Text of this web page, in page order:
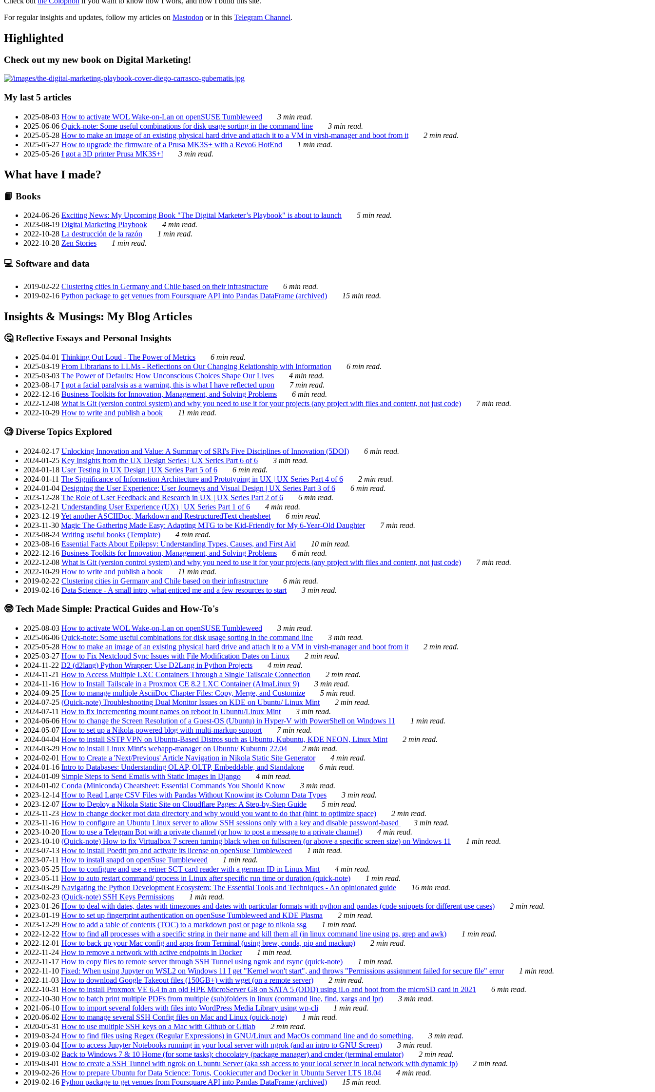
For regular insights and updates, follow my articles on Mastodon or in this Telegram Channel.
Highlighted
Check out my new book on Digital Marketing!
My last 5 articles
2025-08-03 How to activate WOL Wake-on-Lan on openSUSE Tumbleweed
3 min read.
2025-06-06 Quick-note: Some useful combinations for disk usage sorting in the command line
3 min read.
2025-05-28 How to make an image of an existing physical hard drive and attach it to a VM in virsh-manager and boot from it
2 min read.
2025-05-27 How to upgrade the firmware of a Prusa MK3S+ with a Revo6 HotEnd
1 min read.
2025-05-26 I got a 3D printer Prusa MK3S+! 3 min read.
What have I made?
📙 Books
2024-06-26 Exciting News: My Upcoming Book "The Digital Marketer’s Playbook" is about to launch
5 min read.
2023-08-19 Digital Marketing Playbook
4 min read.
2022-10-28 La destrucción de la razón
1 min read.
2022-10-28 Zen Stories 1 min read.
💻 Software and data
2019-02-22 Clustering cities in Germany and Chile based on their infrastructure
6 min read.
2019-02-16 Python package to get venues from Foursquare API into Pandas DataFrame (archived) 15 min read.
Insights & Musings: My Blog Articles
🤔 Reflective Essays and Personal Insights
2025-04-01 Thinking Out Loud - The Power of Metrics
6 min read.
2025-03-19 From Librarians to LLMs - Reflections on Our Changing Relationship with Information
6 min read.
2025-03-03 The Power of Defaults: How Unconscious Choices Shape Our Lives
4 min read.
2023-08-17 I got a facial paralysis as a warning, this is what I have reflected upon
7 min read.
2022-12-16 Business Toolkits for Innovation, Management, and Solving Problems
6 min read.
2022-12-08 What is Git (version control system) and why you need to use it for your projects (any project with files and content, not just code)
7 min read.
2022-10-29 How to write and publish a book 11 min read.
🧐 Diverse Topics Explored
2024-02-17 Unlocking Innovation and Value: A Summary of SRI's Five Disciplines of Innovation (5DOI)
6 min read.
2024-01-25 Key Insights from the UX Design Series | UX Series Part 6 of 6
3 min read.
2024-01-18 User Testing in UX Design | UX Series Part 5 of 6
6 min read.
2024-01-11 The Significance of Information Architecture and Prototyping in UX | UX Series Part 4 of 6
2 min read.
2024-01-04 Designing the User Experience: User Journeys and Visual Design | UX Series Part 3 of 6
6 min read.
2023-12-28 The Role of User Feedback and Research in UX | UX Series Part 2 of 6
6 min read.
2023-12-21 Understanding User Experience (UX) | UX Series Part 1 of 6
4 min read.
2023-12-19Yet another ASCIIDoc, Markdown and RestructuredText cheatsheet
6 min read.
2023-11-30 Magic The Gathering Made Easy: Adapting MTG to be Kid-Friendly for My 6-Year-Old Daughter
7 min read.
2023-08-24 Writing useful books (Template)
4 min read.
2023-08-16 Essential Facts About Epilepsy: Understanding Types, Causes, and First Aid
10 min read.
2022-12-16 Business Toolkits for Innovation, Management, and Solving Problems
6 min read.
2022-12-08 What is Git (version control system) and why you need to use it for your projects (any project with files and content, not just code)
7 min read.
2022-10-29 How to write and publish a book
11 min read.
2019-02-22 Clustering cities in Germany and Chile based on their infrastructure
6 min read.
2019-02-16 Data Science - A small intro, what enticed me and a few resources to start 3 min read.
🤓 Tech Made Simple: Practical Guides and How-To's
2025-08-03 How to activate WOL Wake-on-Lan on openSUSE Tumbleweed
3 min read.
2025-06-06 Quick-note: Some useful combinations for disk usage sorting in the command line
3 min read.
2025-05-28 How to make an image of an existing physical hard drive and attach it to a VM in virsh-manager and boot from it
2 min read.
2025-03-27 How to Fix Nextcloud Sync Issues with File Modification Dates on Linux
2 min read.
2024-11-22 D2 (d2lang) Python Wrapper: Use D2Lang in Python Projects
4 min read.
2024-11-21 How to Access Multiple LXC Containers Through a Single Tailscale Connection
2 min read.
2024-11-16 How to Install Tailscale in a Proxmox CE 8.2 LXC Container (AlmaLinux 9)
3 min read.
2024-09-25 How to manage multiple AsciiDoc Chapter Files: Copy, Merge, and Customize
5 min read.
2024-07-25 (Quick-note) Troubleshooting Dual Monitor Issues on KDE on Ubuntu/ Linux Mint
2 min read.
2024-07-11 How to fix incrementing mount names on reboot in Ubuntu/Linux Mint
3 min read.
2024-06-06 How to change the Screen Resolution of a Guest-OS (Ubuntu) in Hyper-V with PowerShell on Windows 11
1 min read.
2024-05-07 How to set up a Nikola-powered blog with multi-markup support
7 min read.
2024-04-04 How to install SSTP VPN on Ubuntu-Based Distros such as Ubuntu, Kubuntu, KDE NEON, Linux Mint
2 min read.
2024-03-29 How to install Linux Mint's webapp-manager on Ubuntu/ Kubuntu 22.04
2 min read.
2024-02-01 How to Create a 'Next/Previous' Article Navigation in Nikola Static Site Generator
4 min read.
2024-01-16 Intro to Databases: Understanding OLAP, OLTP, Embeddable, and Standalone
6 min read.
2024-01-09 Simple Steps to Send Emails with Static Images in Django
4 min read.
2024-01-02 Conda (Miniconda) Cheatsheet: Essential Commands You Should Know
3 min read.
2023-12-14 How to Read Large CSV Files with Pandas Without Knowing its Column Data Types
3 min read.
2023-12-07 How to Deploy a Nikola Static Site on Cloudflare Pages: A Step-by-Step Guide
5 min read.
2023-11-23 How to change docker root data directory and why would you want to do that (hint: to optimize space)
2 min read.
2023-11-16 How to configure an Ubuntu Linux server to allow SSH sessions only with a key and disable password-based
3 min read.
2023-10-20 How to use a Telegram Bot with a private channel (or how to post a message to a private channel)
4 min read.
2023-10-10 (Quick-note) How to fix Virtualbox 7 screen turning black when on fullscreen (or above a specific screen size) on Windows 11
1 min read.
2023-07-13 How to install Poedit pro and activate its license on openSuse Tumbleweed
1 min read.
2023-07-11 How to install snapd on openSuse Tumbleweed
1 min read.
2023-05-25 How to configure and use a reiner SCT card reader with a german ID in Linux Mint
4 min read.
2023-05-11 How to auto restart command/ process in Linux after specific run time or duration (quick-note)
1 min read.
2023-03-29 Navigating the Python Development Ecosystem: The Essential Tools and Techniques - An opinionated guide
16 min read.
2023-02-23 (Quick-note) SSH Keys Permissions
1 min read.
2023-01-26 How to deal with dates, dates with timezones and dates with particular formats with python and pandas (code snippets for different use cases)
2 min read.
2023-01-19 How to set up fingerprint authentication on openSuse Tumbleweed and KDE Plasma
2 min read.
2023-12-29 How to add a table of contents (TOC) to a markdown post or page to nikola ssg
1 min read.
2022-12-22 How to find all processes with a specific string in their name and kill them all (in linux command line using ps, grep and awk)
1 min read.
2022-12-01 How to back up your Mac config and apps from Terminal (using brew, conda, pip and mackup)
2 min read.
2022-11-24 How to remove a network with active endpoints in Docker
1 min read.
2022-11-17 How to copy files to remote server through SSH Tunnel using ngrok and rsync (quick-note)
1 min read.
2022-11-10 Fixed: When using Jupyter on WSL2 on Windows 11 I get "Kernel won't start", and throws "Permissions assignment failed for secure file" error
1 min read.
2022-11-03 How to download Google Takeout files (150GB+) with wget (on a remote server)
2 min read.
2022-10-31 How to install Proxmox VE 6.4 in an old HPE MicroServer G8 on SATA 5 (ODD) using iLo and boot from the microSD card in 2021
6 min read.
2022-10-30 How to batch print multiple PDFs from multiple (sub)folders in linux (command line, find, xargs and lpr)
3 min read.
2021-06-10 How to import several folders with files into WordPress Media Library using wp-cli
1 min read.
2020-06-02 How to manage several SSH Config files on Mac and Linux (quick-note)
1 min read.
2020-05-31 How to use multiple SSH keys on a Mac with Github or Gitlab
2 min read.
2019-03-24 How to find files using Regex (Regular Expressions) in GNU/Linux and MacOs command line and do something.
3 min read.
2019-03-04 How to access Jupyter Notebooks running in your local server with ngrok (and an intro to GNU Screen)
3 min read.
2019-03-02 Back to Windows 7 & 10 Home (for some tasks): chocolatey (package manager) and cmder (terminal emulator)
2 min read.
2019-03-01 How to create a SSH Tunnel with ngrok on Ubuntu Server (aka ssh access to your local server in local network with dynamic ip)
2 min read.
2019-02-26 How to prepare Ubuntu for Data Science: Torus, Cookiecutter and Docker in Ubuntu Server LTS 18.04
4 min read.
2019-02-16 Python package to get venues from Foursquare API into Pandas DataFrame (archived) 15 min read.